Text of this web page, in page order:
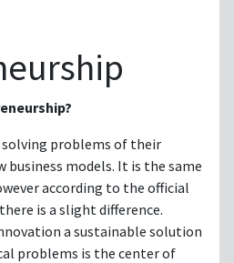
problems of their
business models. It is the same
according to the official
there is a slight difference.
a sustainable solution
problems is the center of